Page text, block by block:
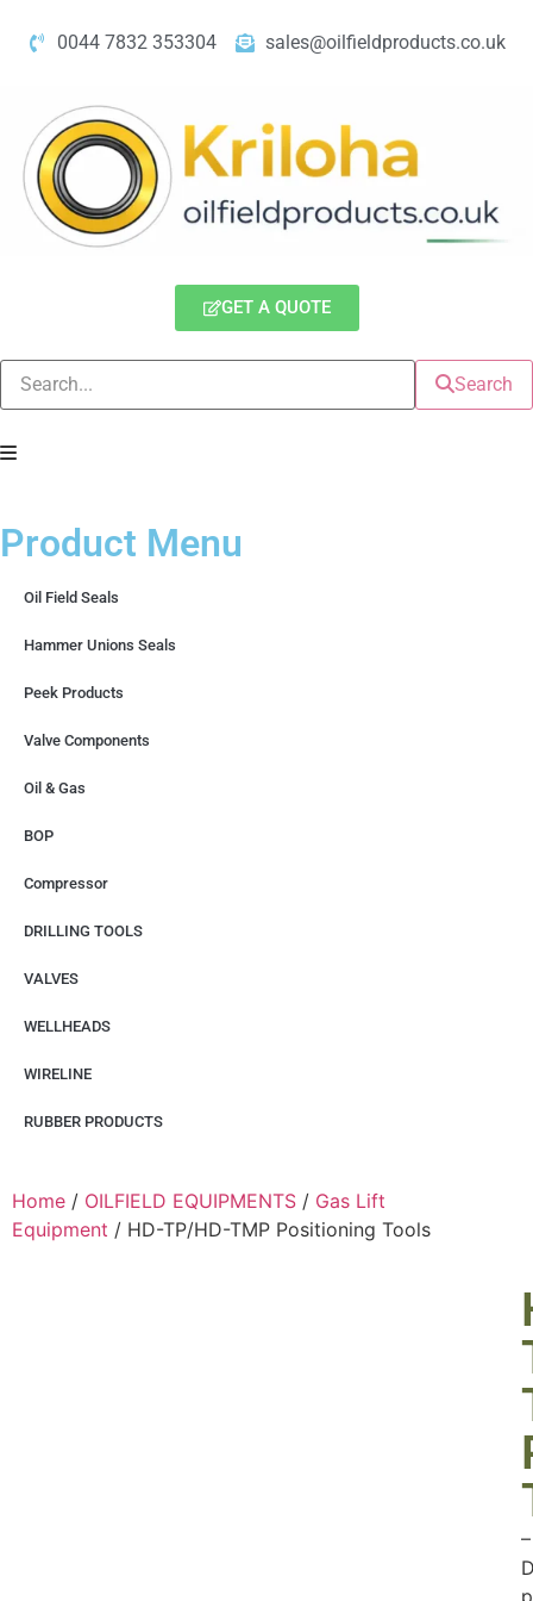
0044 7832 353304 sales@oilfieldproducts.co.uk
GET A QUOTE
Search
Product Menu
Oil Field Seals
Hammer Unions Seals
Peek Products
Valve Components
Oil & Gas
BOP
Compressor
DRILLING TOOLS
VALVES
WELLHEADS
WIRELINE
RUBBER PRODUCTS
Home / OILFIELD EQUIPMENTS / Gas Lift
Equipment / HD-TP/HD-TMP Positioning Tools
–